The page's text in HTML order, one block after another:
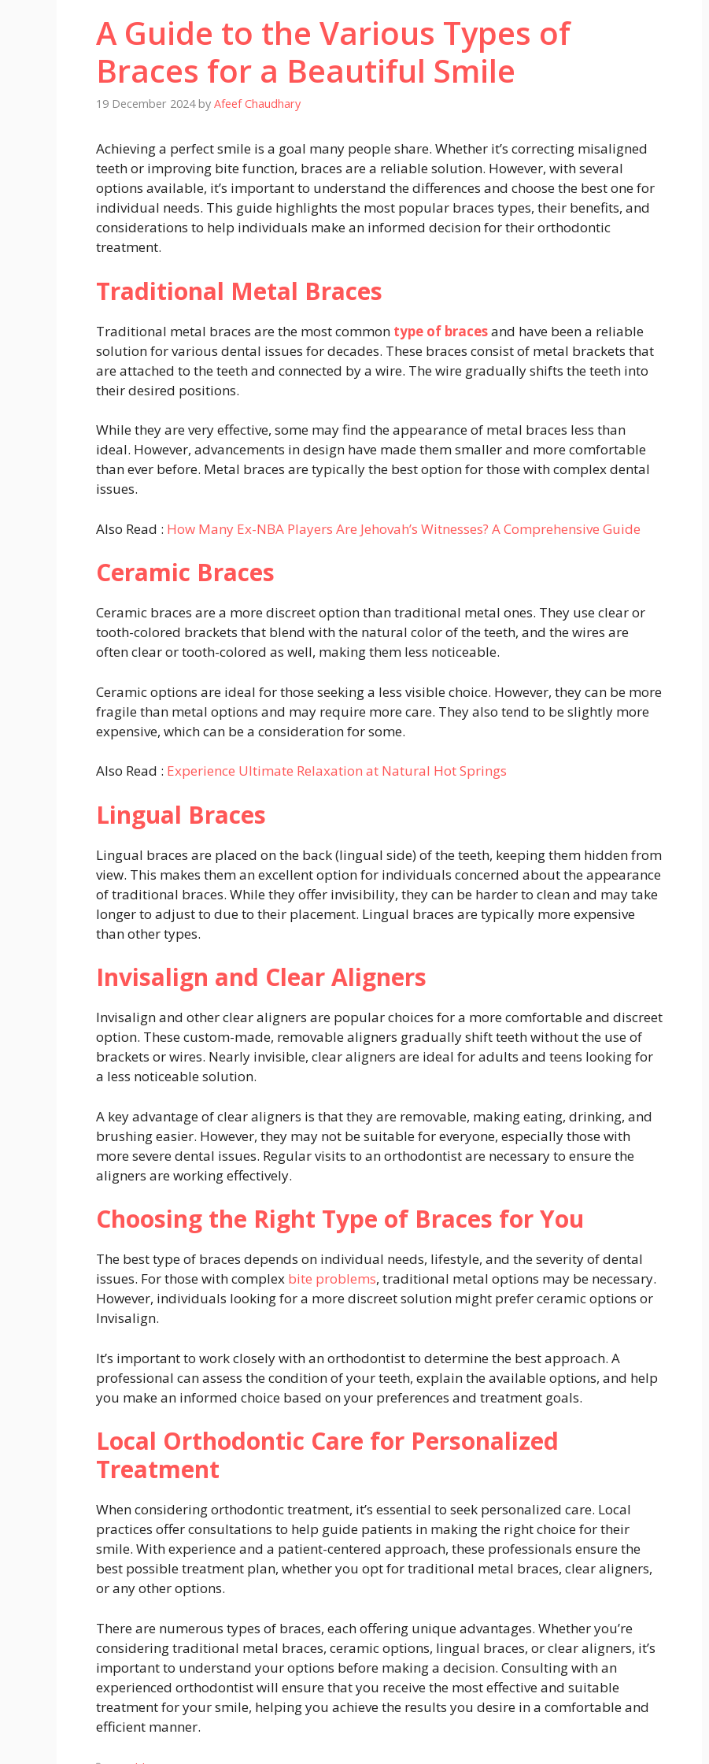
A Guide to the Various Types of
Braces for a Beautiful Smile
19 December 2024 by Afeef Chaudhary
Achieving a perfect smile is a goal many people share. Whether it’s correcting misaligned
teeth or improving bite function, braces are a reliable solution. However, with several
options available, it’s important to understand the differences and choose the best one for
individual needs. This guide highlights the most popular braces types, their benefits, and
considerations to help individuals make an informed decision for their orthodontic
treatment.
Traditional Metal Braces
Traditional metal braces are the most common type of bracesand have been a reliable
solution for various dental issues for decades. These braces consist of metal brackets that
are attached to the teeth and connected by a wire. The wire gradually shifts the teeth into
their desired positions.
While they are very effective, some may find the appearance of metal braces less than
ideal. However, advancements in design have made them smaller and more comfortable
than ever before. Metal braces are typically the best option for those with complex dental
issues.
Also Read : How Many Ex-NBA Players Are Jehovah’s Witnesses? A Comprehensive Guide
Ceramic Braces
Ceramic braces are a more discreet option than traditional metal ones. They use clear or
tooth-colored brackets that blend with the natural color of the teeth, and the wires are
often clear or tooth-colored as well, making them less noticeable.
Ceramic options are ideal for those seeking a less visible choice. However, they can be more
fragile than metal options and may require more care. They also tend to be slightly more
expensive, which can be a consideration for some.
Also Read : Experience Ultimate Relaxation at Natural Hot Springs
Lingual Braces
Lingual braces are placed on the back (lingual side) of the teeth, keeping them hidden from
view. This makes them an excellent option for individuals concerned about the appearance
of traditional braces. While they offer invisibility, they can be harder to clean and may take
longer to adjust to due to their placement. Lingual braces are typically more expensive
than other types.
Invisalign and Clear Aligners
Invisalign and other clear aligners are popular choices for a more comfortable and discreet
option. These custom-made, removable aligners gradually shift teeth without the use of
brackets or wires. Nearly invisible, clear aligners are ideal for adults and teens looking for
a less noticeable solution.
A key advantage of clear aligners is that they are removable, making eating, drinking, and
brushing easier. However, they may not be suitable for everyone, especially those with
more severe dental issues. Regular visits to an orthodontist are necessary to ensure the
aligners are working effectively.
Choosing the Right Type of Braces for You
The best type of braces depends on individual needs, lifestyle, and the severity of dental
issues. For those with complex bite problems, traditional metal options may be necessary.
However, individuals looking for a more discreet solution might prefer ceramic options or
Invisalign.
It’s important to work closely with an orthodontist to determine the best approach. A
professional can assess the condition of your teeth, explain the available options, and help
you make an informed choice based on your preferences and treatment goals.
Local Orthodontic Care for Personalized
Treatment
When considering orthodontic treatment, it’s essential to seek personalized care. Local
practices offer consultations to help guide patients in making the right choice for their
smile. With experience and a patient-centered approach, these professionals ensure the
best possible treatment plan, whether you opt for traditional metal braces, clear aligners,
or any other options.
There are numerous types of braces, each offering unique advantages. Whether you’re
considering traditional metal braces, ceramic options, lingual braces, or clear aligners, it’s
important to understand your options before making a decision. Consulting with an
experienced orthodontist will ensure that you receive the most effective and suitable
treatment for your smile, helping you achieve the results you desire in a comfortable and
efficient manner.